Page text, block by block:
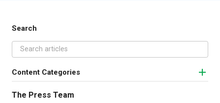
Search
Content Categories
The Press Team